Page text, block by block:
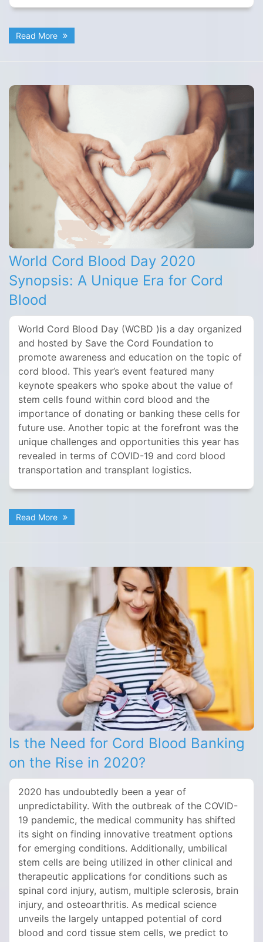
Read More
World Cord Blood Day 2020
Synopsis: A Unique Era for Cord
Blood
World Cord Blood Day (WCBD )is a day organized
and hosted by Save the Cord Foundation to
promote awareness and education on the topic of
cord blood. This year’s event featured many
keynote speakers who spoke about the value of
stem cells found within cord blood and the
importance of donating or banking these cells for
future use. Another topic at the forefront was the
unique challenges and opportunities this year has
revealed in terms of COVID-19 and cord blood
transportation and transplant logistics.
Read More
Is the Need for Cord Blood Banking
on the Rise in 2020?
2020 has undoubtedly been a year of
unpredictability. With the outbreak of the COVID-
19 pandemic, the medical community has shifted
its sight on finding innovative treatment options
for emerging conditions. Additionally, umbilical
stem cells are being utilized in other clinical and
therapeutic applications for conditions such as
spinal cord injury, autism, multiple sclerosis, brain
injury, and osteoarthritis. As medical science
unveils the largely untapped potential of cord
blood and cord tissue stem cells, we predict to